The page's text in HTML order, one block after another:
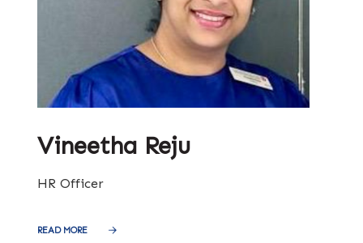
Vineetha Reju
HR Officer
READ MORE